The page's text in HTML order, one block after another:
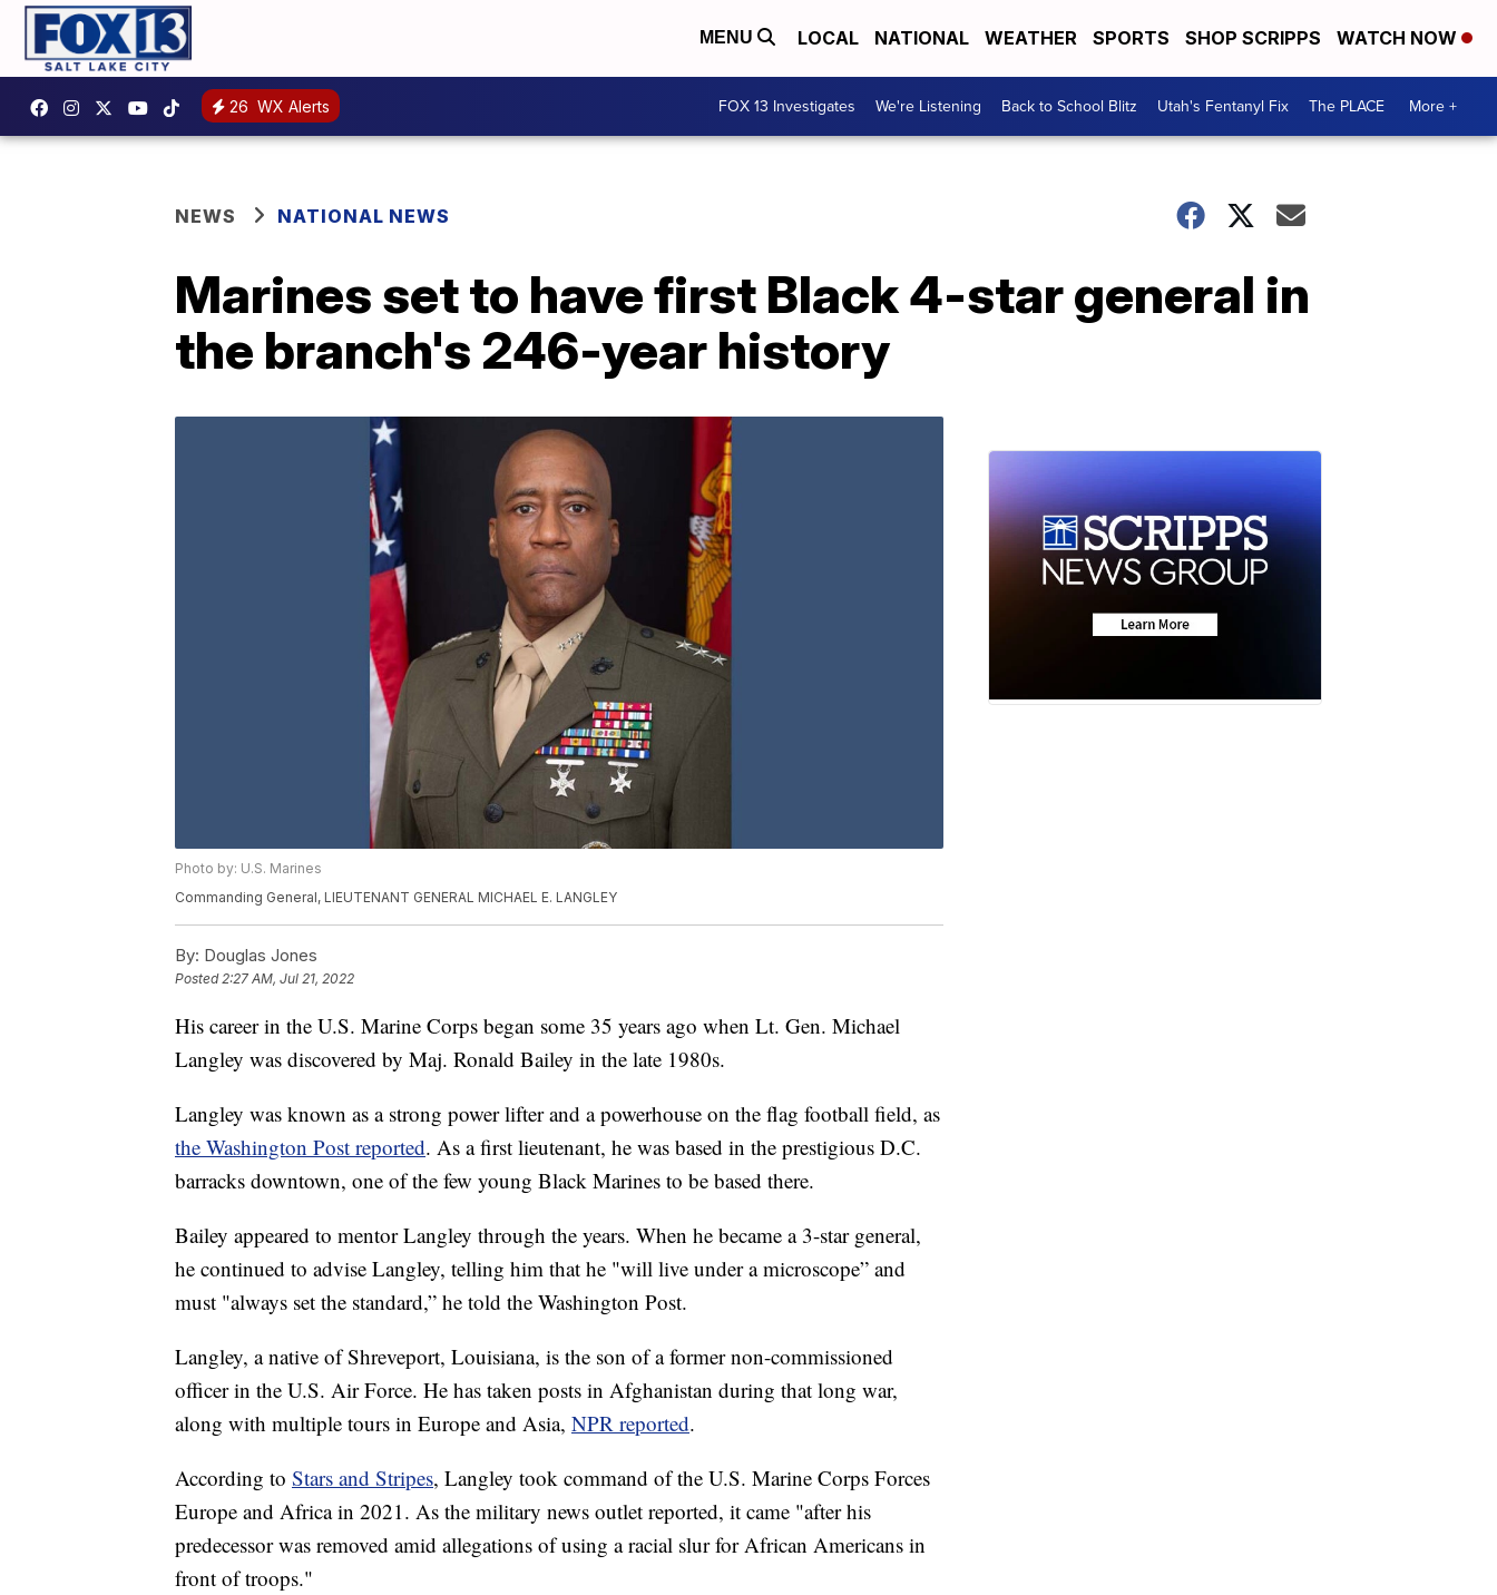
MENU LOCAL NATIONAL WEATHER SPORTS SHOP SCRIPPS WATCH NOW
26 WX Alerts FOX 13 Investigates We're Listening Back to School Blitz Utah's Fentanyl Fix The PLACE More +
NEWS NATIONAL NEWS
Marines set to have first Black 4-star general in
the branch's 246-year history
Photo by: U.S. Marines
Commanding General, LIEUTENANT GENERAL MICHAEL E. LANGLEY
By: Douglas Jones
Posted 2:27 AM, Jul 21, 2022
His career in the U.S. Marine Corps began some 35 years ago when Lt. Gen. Michael
Langley was discovered by Maj. Ronald Bailey in the late 1980s.
Langley was known as a strong power lifter and a powerhouse on the flag football field, as
the Washington Post reported. As a first lieutenant, he was based in the prestigious D.C.
barracks downtown, one of the few young Black Marines to be based there.
Bailey appeared to mentor Langley through the years. When he became a 3-star general,
he continued to advise Langley, telling him that he "will live under a microscope” and
must "always set the standard,” he told the Washington Post.
Langley, a native of Shreveport, Louisiana, is the son of a former non-commissioned
officer in the U.S. Air Force. He has taken posts in Afghanistan during that long war,
along with multiple tours in Europe and Asia, NPR reported.
According to Stars and Stripes, Langley took command of the U.S. Marine Corps Forces
Europe and Africa in 2021. As the military news outlet reported, it came "after his
predecessor was removed amid allegations of using a racial slur for African Americans in
front of troops."